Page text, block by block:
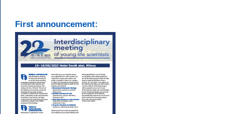
First announcement: